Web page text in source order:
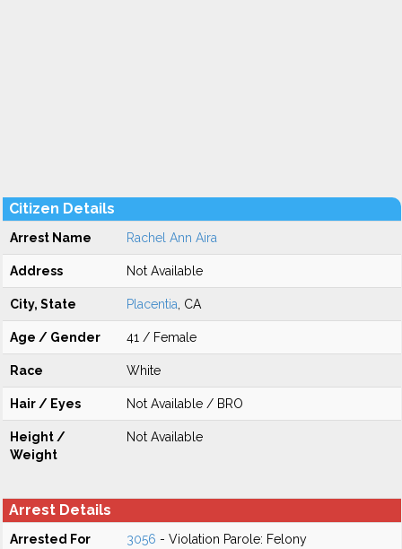
Citizen Details
Arrest Name Rachel Ann Aira
Address Not Available
City, State Placentia , CA
Age / Gender 41 / Female
Race White
Hair / Eyes Not Available / BRO
Height /
Weight
Not Available
Arrest Details
Arrested For 3056 - Violation Parole: Felony